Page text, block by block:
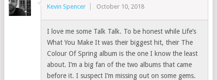
Kevin Spencer October 10, 2018
I love me some Talk Talk. To be honest while Life’s
What You Make It was their biggest hit, their The
Colour Of Spring album is the one I know the least
about. I’m a big fan of the two albums that came
before it. I suspect I’m missing out on some gems.